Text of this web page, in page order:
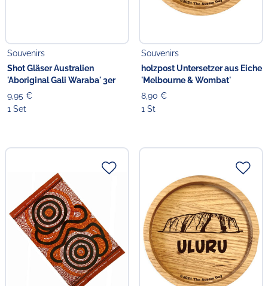
Souvenirs
Shot Gläser Australien
'Aboriginal Gali Waraba' 3er
9,95 €
1 Set
Souvenirs
holzpost Untersetzer aus Eiche
'Melbourne & Wombat'
8,90 €
1 St